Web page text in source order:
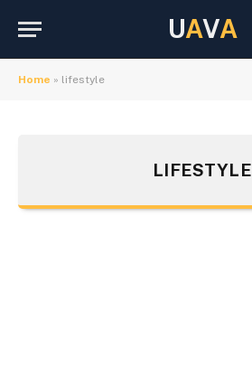
UAVA
Home » lifestyle
LIFESTYLE